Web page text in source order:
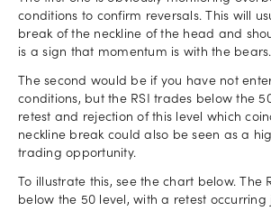
conditions to confirm reversals. This will
break of the neckline of the head and
is a sign that momentum is with the bears.
The second would be if you have not
conditions, but the RSI trades below the
retest and rejection of this level which
neckline break could also be seen as a
trading opportunity.
To illustrate this, see the chart below. The
below the 50 level, with a retest occurring